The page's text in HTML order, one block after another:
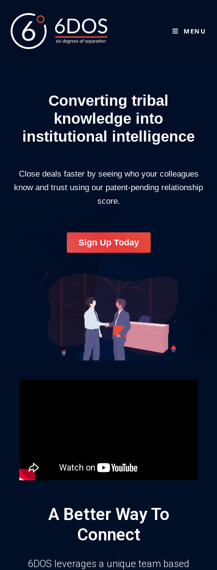
MENU
Converting tribal
knowledge into
institutional intelligence
Close deals faster by seeing who your colleagues
know and trust using our patent-pending relationship
score.
Sign Up Today
A Better Way To
Connect
6DOS leverages a unique team based